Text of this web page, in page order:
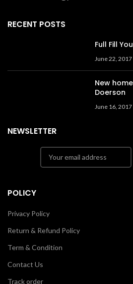
RECENT POSTS
Full Fill
June 22, 2017
New
Doerson
June 16, 2017
NEWSLETTER
POLICY
Privacy Policy
Return & Refund Policy
Term & Condition
Contact Us
Track order